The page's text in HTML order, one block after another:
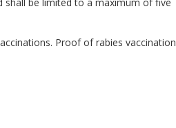
Proof of rabies vaccination